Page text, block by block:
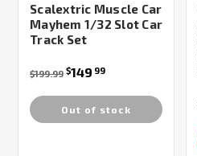
Scalextric Muscle Car
Mayhem 1/32 Slot Car
Track Set
$199.99 $149 99
Out of stock